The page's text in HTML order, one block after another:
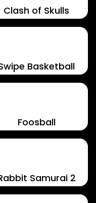
Clash of Skulls
Basketball
Foosball
Samurai 2